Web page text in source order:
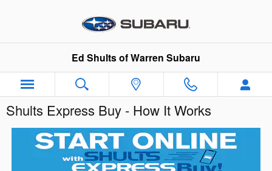
Ed Shults of Warren Subaru
Shults Express Buy - How It Works